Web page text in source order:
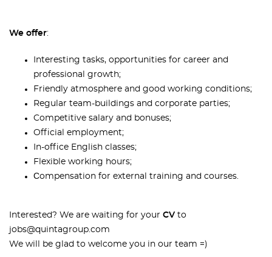
We offer:
Interesting tasks, opportunities for career and
professional growth;
Friendly atmosphere and good working conditions;
Regular team-buildings and corporate parties;
Competitive salary and bonuses;
Official employment;
In-office English classes;
Flexible working hours;
Сompensation for external training and courses.
Interested? We are waiting for your CV to
jobs@quintagroup.com
We will be glad to welcome you in our team =)